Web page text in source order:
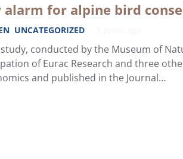
alarm for alpine bird
UNCATEGORIZED
conducted by the Museum of
of Eurac Research and three
and published in the Journal…